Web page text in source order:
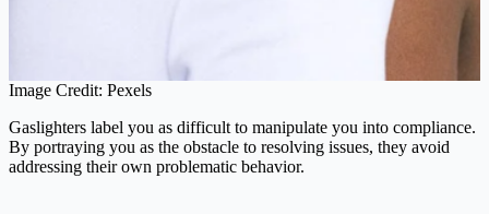
Image Credit: Pexels
Gaslighters label you as difficult to manipulate you into compliance.
By portraying you as the obstacle to resolving issues, they avoid
addressing their own problematic behavior.